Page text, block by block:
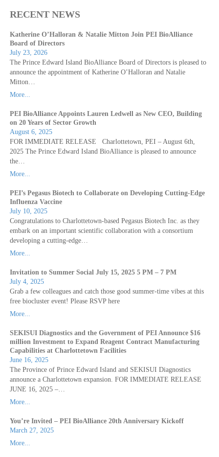
RECENT NEWS
Katherine O’Halloran & Natalie Mitton Join PEI BioAlliance
Board of Directors
July 23, 2026
The Prince Edward Island BioAlliance Board of Directors is pleased to
announce the appointment of Katherine O’Halloran and Natalie
Mitton…
More...
PEI BioAlliance Appoints Lauren Ledwell as New CEO, Building
on 20 Years of Sector Growth
August 6, 2025
FOR IMMEDIATE RELEASE Charlottetown, PEI – August 6th,
2025 The Prince Edward Island BioAlliance is pleased to announce
the…
More...
PEI’s Pegasus Biotech to Collaborate on Developing Cutting-Edge
Influenza Vaccine
July 10, 2025
Congratulations to Charlottetown-based Pegasus Biotech Inc. as they
embark on an important scientific collaboration with a consortium
developing a cutting-edge…
More...
Invitation to Summer Social July 15, 2025 5 PM – 7 PM
July 4, 2025
Grab a few colleagues and catch those good summer-time vibes at this
free biocluster event! Please RSVP here
More...
SEKISUI Diagnostics and the Government of PEI Announce $16
million Investment to Expand Reagent Contract Manufacturing
Capabilities at Charlottetown Facilities
June 16, 2025
The Province of Prince Edward Island and SEKISUI Diagnostics
announce a Charlottetown expansion. FOR IMMEDIATE RELEASE
JUNE 16, 2025 –…
More...
You’re Invited – PEI BioAlliance 20th Anniversary Kickoff
March 27, 2025
More...